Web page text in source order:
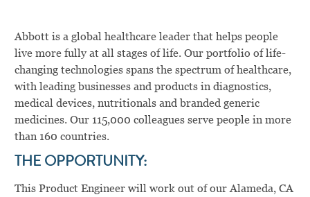
Abbott is a global healthcare leader that helps people
live more fully at all stages of life. Our portfolio of life-
changing technologies spans the spectrum of healthcare,
with leading businesses and products in diagnostics,
medical devices, nutritionals and branded generic
medicines. Our 115,000 colleagues serve people in more
than 160 countries.
THE OPPORTUNITY:
This Product Engineer will work out of our Alameda, CA